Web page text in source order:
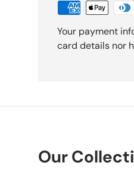
Your payment
card details nor
Our